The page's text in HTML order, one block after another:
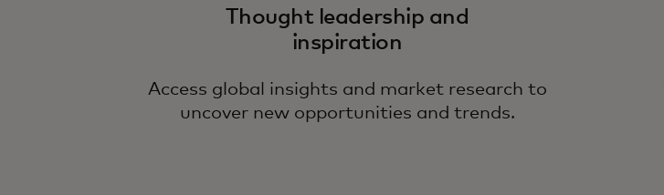
Thought leadership and
inspiration
Access global insights and market research to
uncover new opportunities and trends.